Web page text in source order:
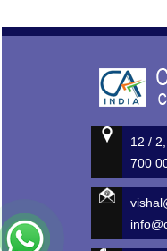
12 /
700